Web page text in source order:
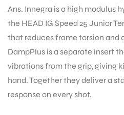
Ans. Innegra is a high modulus
the HEAD IG Speed 25 Junior
that reduces frame torsion and
DampPlus is a separate insert
vibrations from the grip, giving
hand. Together they deliver a
response on every shot.